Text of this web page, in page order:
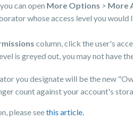
can open More Options > More
whose access level you would
column, click the user's
is greyed out, you may not have
you designate will be the new
count against your account's
please seethis article.